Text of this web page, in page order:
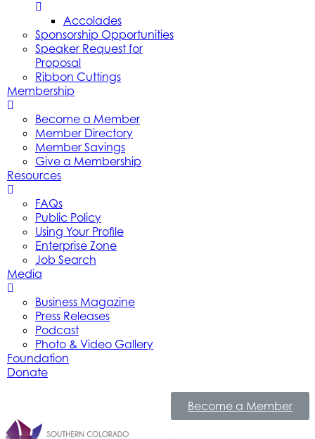
Accolades
Sponsorship Opportunities
Speaker Request for
Proposal
Ribbon Cuttings
Membership
Become a Member
Member Directory
Member Savings
Give a Membership
Resources
FAQs
Public Policy
Using Your Profile
Enterprise Zone
Job Search
Media
Business Magazine
Press Releases
Podcast
Photo & Video Gallery
Foundation
Donate
Become a Member